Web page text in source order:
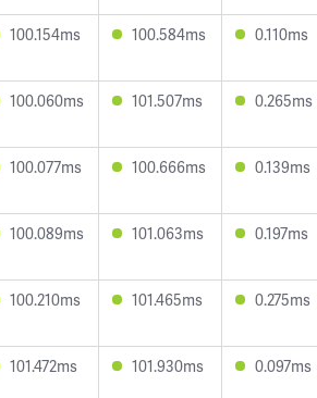
100.154ms 100.584ms 0.110ms
100.060ms 101.507ms 0.265ms
100.077ms 100.666ms 0.139ms
100.089ms 101.063ms 0.197ms
100.210ms 101.465ms 0.275ms
101.472ms 101.930ms 0.097ms